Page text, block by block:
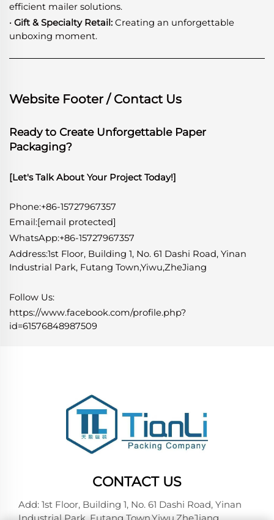
efficient mailer solutions.
· Gift & Specialty Retail: Creating an unforgettable
unboxing moment.
Website Footer / Contact Us
Ready to Create Unforgettable Paper
Packaging?
[Let's Talk About Your Project Today!]
Phone:+86-15727967357
Email:[email protected]
WhatsApp:+86-15727967357
Address:1st Floor, Building 1, No. 61 Dashi Road, Yinan
Industrial Park, Futang Town,Yiwu,ZheJiang
Follow Us:
https://www.facebook.com/profile.php?
id=61576848987509
CONTACT US
Add: 1st Floor, Building 1, No. 61 Dashi Road, Yinan
Industrial Park, Futang Town,Yiwu,ZheJiang